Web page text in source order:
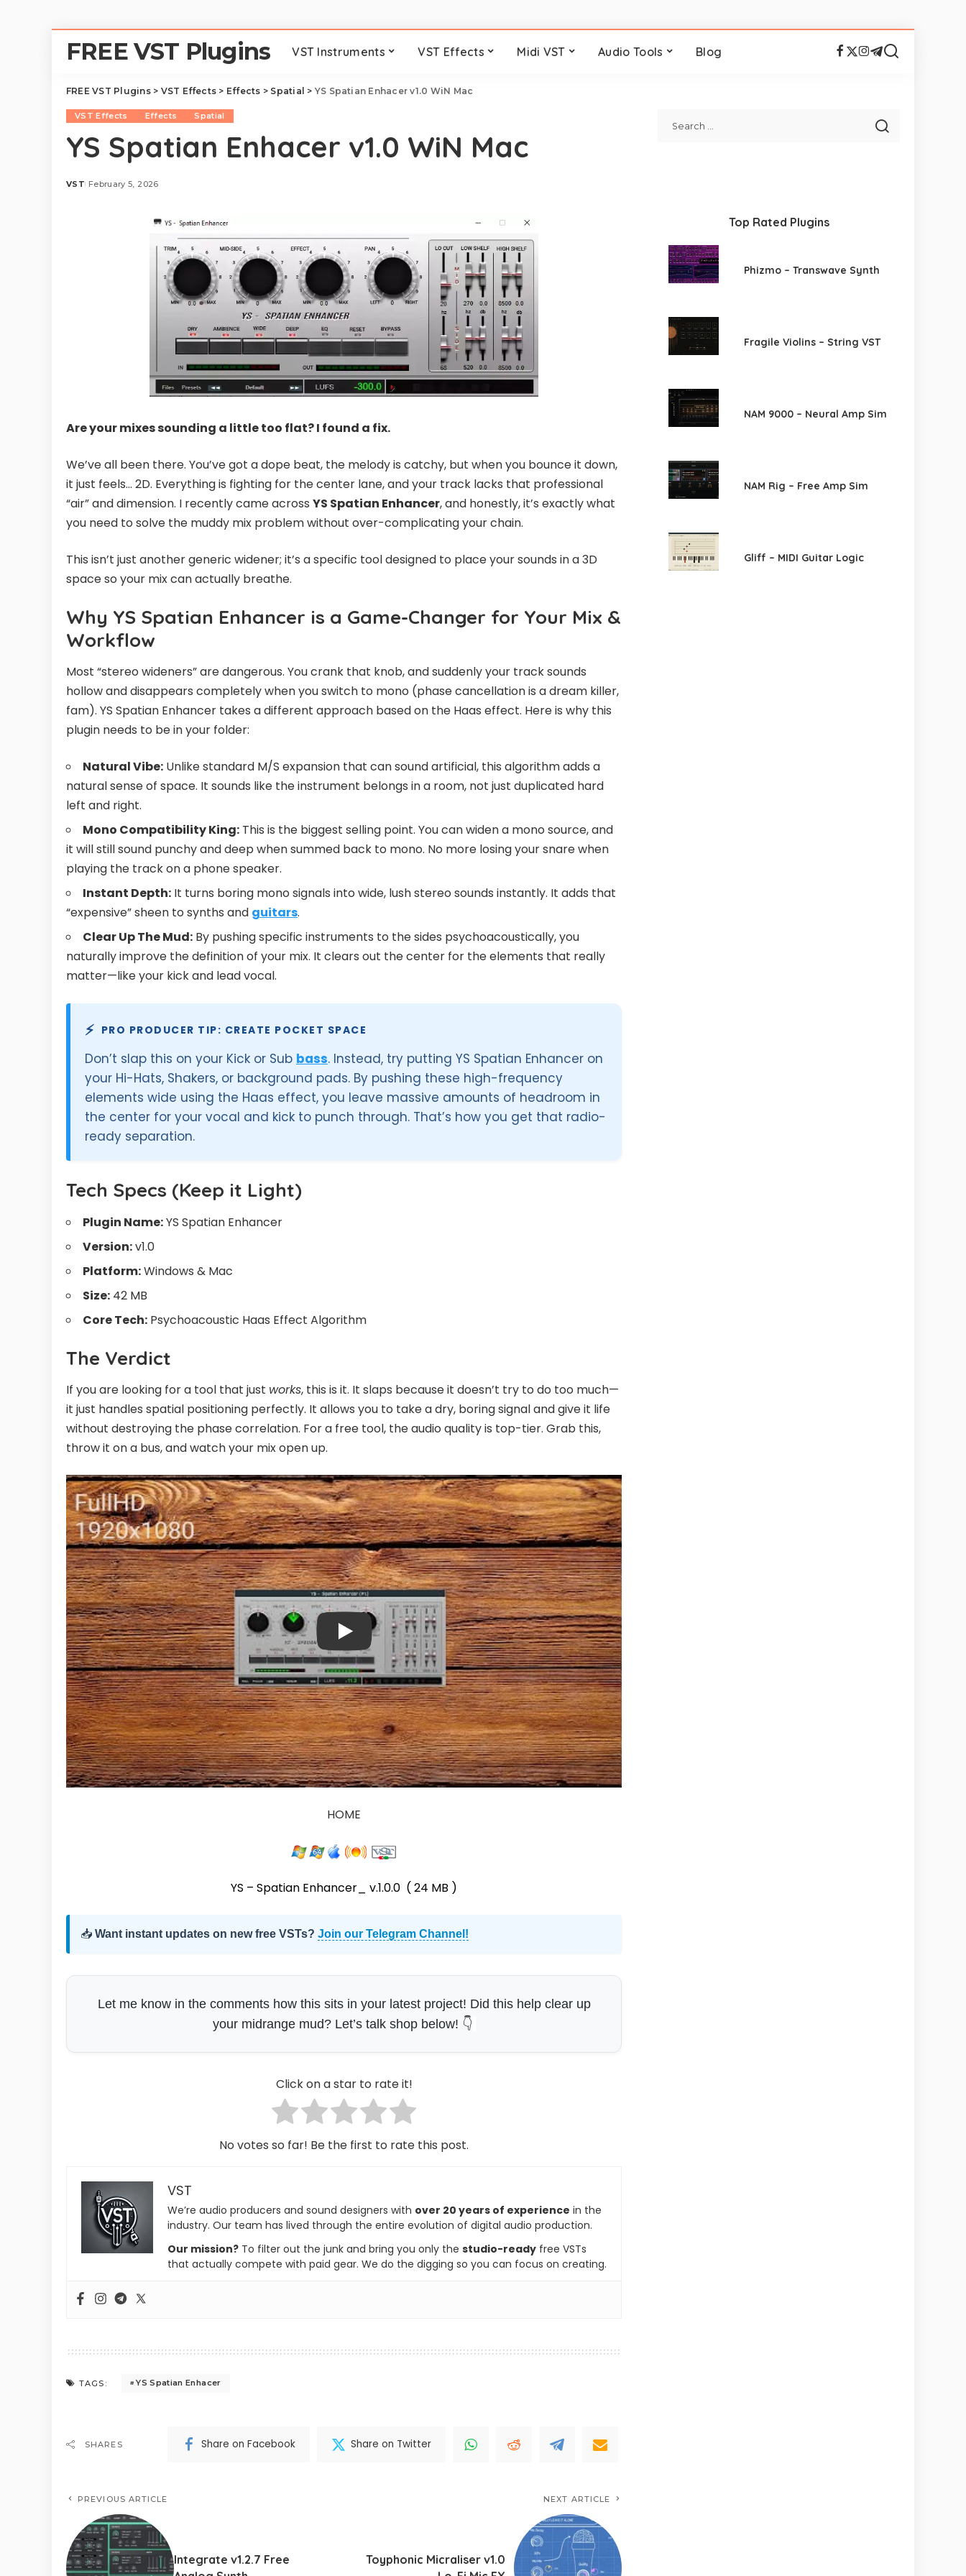
FREE VST Plugins VST Instruments VST Effects Midi VST Audio Tools Blog
FREE VST Plugins> VST Effects > Effects > Spatial > YS Spatian Enhacer v1.0 WiN Mac
VST Effects Effects Spatial
YS Spatian Enhacer v1.0 WiN Mac
Posted
VST February 5, 2026
Are your mixes sounding a little too flat? I found a fix.
We’ve all been there. You’ve got a dope beat, the melody is catchy, but when you bounce it down,
it just feels… 2D. Everything is fighting for the center lane, and your track lacks that professional
“air” and dimension. I recently came across YS Spatian Enhancer, and honestly, it’s exactly what
you need to solve the muddy mix problem without over-complicating your chain.
This isn’t just another generic widener; it’s a specific tool designed to place your sounds in a 3D
space so your mix can actually breathe.
Why YS Spatian Enhancer is a Game-Changer for Your Mix &
Workflow
Most “stereo wideners” are dangerous. You crank that knob, and suddenly your track sounds
hollow and disappears completely when you switch to mono (phase cancellation is a dream killer,
fam). YS Spatian Enhancer takes a different approach based on the Haas effect. Here is why this
plugin needs to be in your folder:
Natural Vibe: Unlike standard M/S expansion that can sound artificial, this algorithm adds a
natural sense of space. It sounds like the instrument belongs in a room, not just duplicated hard
left and right.
Mono Compatibility King: This is the biggest selling point. You can widen a mono source, and
it will still sound punchy and deep when summed back to mono. No more losing your snare when
playing the track on a phone speaker.
Instant Depth: It turns boring mono signals into wide, lush stereo sounds instantly. It adds that
“expensive” sheen to synths and guitars.
Clear Up The Mud: By pushing specific instruments to the sides psychoacoustically, you
naturally improve the definition of your mix. It clears out the center for the elements that really
matter—like your kick and lead vocal.
⚡ PRO PRODUCER TIP: CREATE POCKET SPACE
Don’t slap this on your Kick or Sub bass. Instead, try putting YS Spatian Enhancer on
your Hi-Hats, Shakers, or background pads. By pushing these high-frequency
elements wide using the Haas effect, you leave massive amounts of headroom in
the center for your vocal and kick to punch through. That’s how you get that radio-
ready separation.
Tech Specs (Keep it Light)
Plugin Name:YS Spatian Enhancer
Version:v1.0
Platform:Windows & Mac
Size: 42 MB
Core Tech: Psychoacoustic Haas Effect Algorithm
The Verdict
If you are looking for a tool that just works, this is it. It slaps because it doesn’t try to do too much—
it just handles spatial positioning perfectly. It allows you to take a dry, boring signal and give it life
without destroying the phase correlation. For a free tool, the audio quality is top-tier. Grab this,
throw it on a bus, and watch your mix open up.
HOME
YS – Spatian Enhancer_ v.1.0.0 ( 24 MB )
📥 Want instant updates on new free VSTs? Join our Telegram Channel!
Let me know in the comments how this sits in your latest project! Did this help clear up
your midrange mud? Let’s talk shop below! 👇
Click on a star to rate it!
No votes so far! Be the first to rate this post.
VST
We’re audio producers and sound designers with over 20 years of experience in the
industry. Our team has lived through the entire evolution of digital audio production.
Our mission? To filter out the junk and bring you only the studio-ready free VSTs
that actually compete with paid gear. We do the digging so you can focus on creating.
TAGS: YS Spatian Enhacer
SHARES Share on Facebook Share on Twitter
PREVIOUS ARTICLE
Integrate v1.2.7 Free
NEXT ARTICLE
Toyphonic Micraliser v1.0
Top Rated Plugins
Phizmo – Transwave Synth
Fragile Violins – String VST
NAM 9000 – Neural Amp Sim
NAM Rig – Free Amp Sim
Gliff – MIDI Guitar Logic